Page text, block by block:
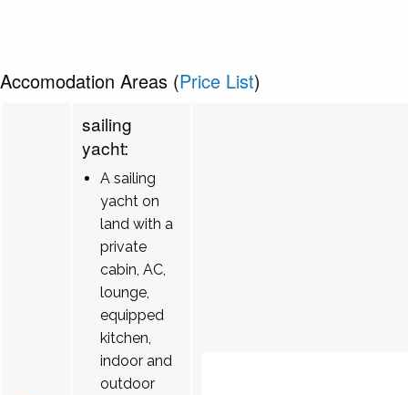
Accomodation Areas (Price List)
sailing
yacht:
A sailing
yacht on
land with a
private
cabin, AC,
lounge,
equipped
kitchen,
indoor and
outdoor